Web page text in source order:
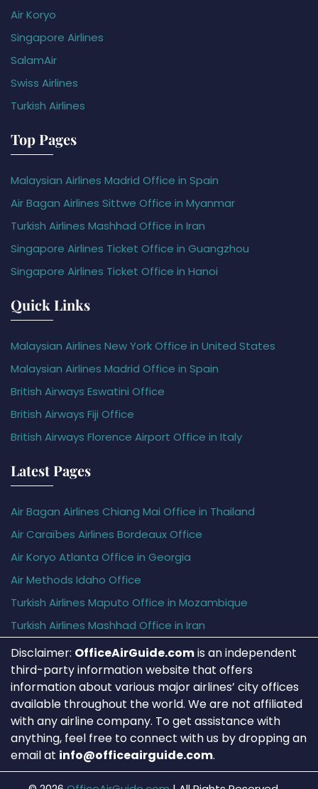
Air Koryo
Singapore Airlines
SalamAir
Swiss Airlines
Turkish Airlines
Top Pages
Malaysian Airlines Madrid Office in Spain
Air Bagan Airlines Sittwe Office in Myanmar
Turkish Airlines Mashhad Office in Iran
Singapore Airlines Ticket Office in Guangzhou
Singapore Airlines Ticket Office in Hanoi
Quick Links
Malaysian Airlines New York Office in United States
Malaysian Airlines Madrid Office in Spain
British Airways Eswatini Office
British Airways Fiji Office
British Airways Florence Airport Office in Italy
Latest Pages
Air Bagan Airlines Chiang Mai Office in Thailand
Air Caraïbes Airlines Bordeaux Office
Air Koryo Atlanta Office in Georgia
Air Methods Idaho Office
Turkish Airlines Maputo Office in Mozambique
Turkish Airlines Mashhad Office in Iran
Disclaimer: OfficeAirGuide.comis an independent
third-party information website that offers
information about various major airlines’ city offices
available throughout the world. We are not affiliated
with any airline company. To get assistance with
anything, feel free to connect with us by dropping an
email at info@officeairguide.com.